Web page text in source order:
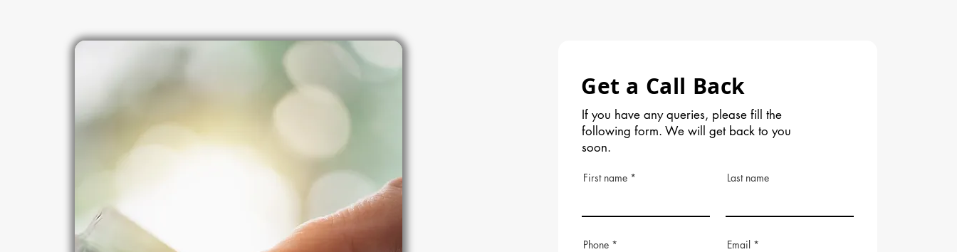
Get a Call Back
If you have any queries, please fill the
following form. We will get back to you
soon.
First name Last name
Phone Email